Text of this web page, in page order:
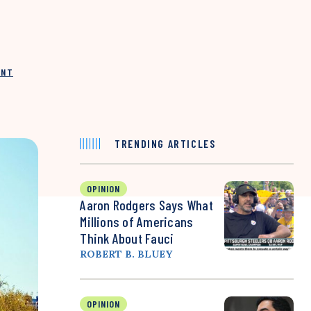
TRENDING ARTICLES
OPINION
Aaron Rodgers Says What
Millions of Americans
Think About Fauci
ROBERT B. BLUEY
OPINION